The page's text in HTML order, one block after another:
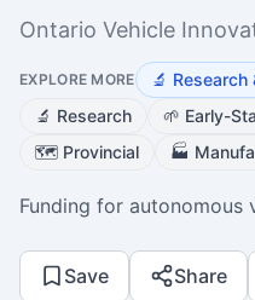
Ontario Vehicle
EXPLORE MORE 🔬 Research
🔬 Research 🌱 Early-
🗺️ Provincial 🏭
Funding for
Save Share